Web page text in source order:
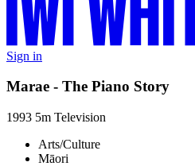
Sign in
Marae - The Piano Story
1993 5m Television
Arts/Culture
Māori